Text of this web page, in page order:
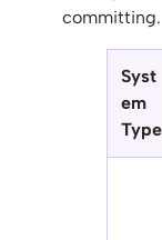
committing.
Syst
em
Type